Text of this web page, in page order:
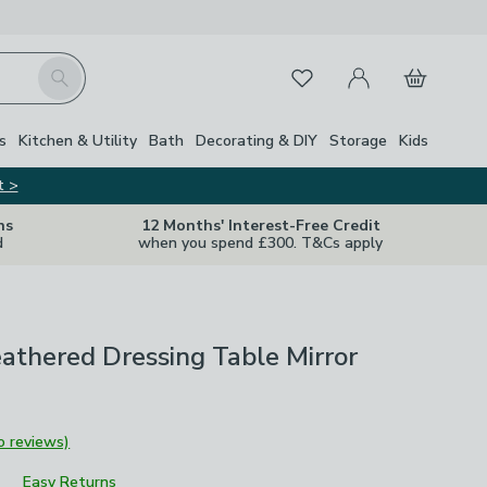
Search FavouritesMy Account
Basket
Kitchen & Utility Bath Decorating & DIY Storage Kids
>
12 Months' Interest-Free Credit
when you spend £300. T&Cs apply
Dressing Table Mirror
reviews)
Easy Returns